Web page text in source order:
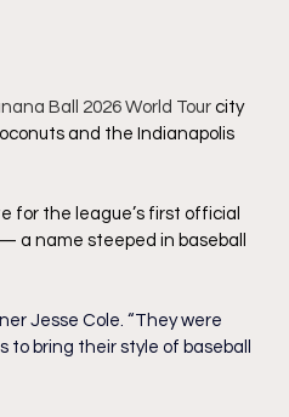
Ball 2026 World Tour city
and the Indianapolis
for the league’s first official
a name steeped in baseball
Jesse Cole. “They were
bring their style of baseball